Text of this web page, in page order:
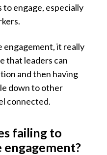
to engage, especially
engagement, it really
that leaders can
and then having
down to other
connected.
failing to
engagement?